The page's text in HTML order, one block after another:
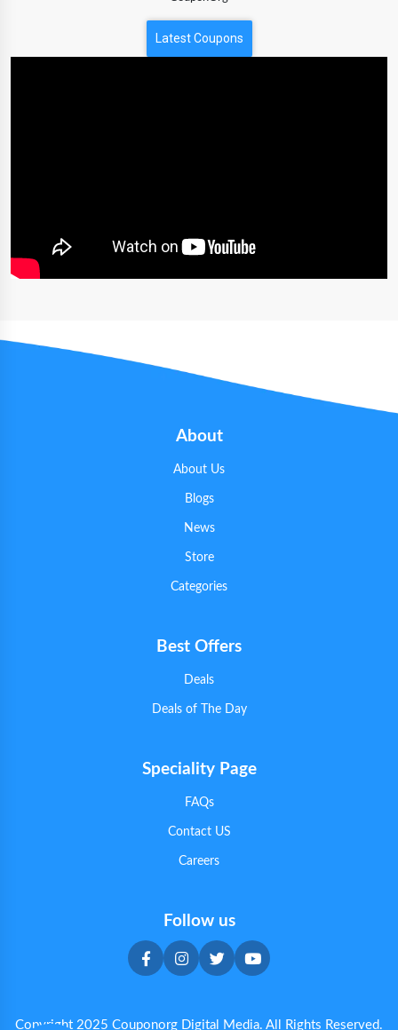
Latest Coupons
About
About Us
Blogs
News
Store
Categories
Best Offers
Deals
Deals of The Day
Speciality Page
FAQs
Contact US
Careers
Follow us
Copyright 2025 Couponorg Digital Media. All Rights Reserved.